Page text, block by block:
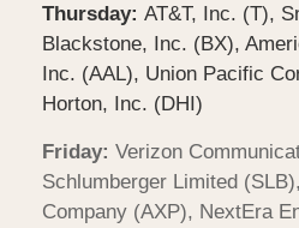
Thursday: AT&T, Inc. (T),
Blackstone, Inc. (BX),
Inc. (AAL), Union Pacific
Horton, Inc. (DHI)
Friday: Verizon
Schlumberger Limited
Company (AXP), NextEra